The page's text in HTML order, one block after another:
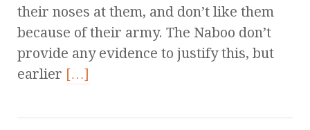
their noses at them, and don’t like them
because of their army. The Naboo don’t
provide any evidence to justify this, but
earlier […]